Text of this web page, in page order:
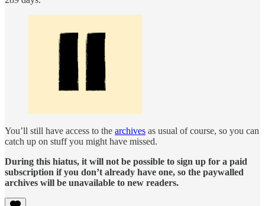
You’ll still have access to the archives as usual of course, so you can
catch up on stuff you might have missed.
During this hiatus, it will not be possible to sign up for a paid
subscription if you don’t already have one, so the paywalled
archives will be unavailable to new readers.